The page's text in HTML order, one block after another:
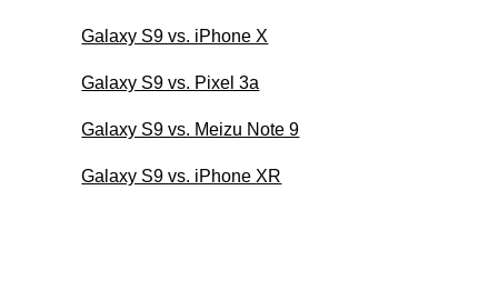
Galaxy S9 vs. iPhone X
Galaxy S9 vs. Pixel 3a
Galaxy S9 vs. Meizu Note 9
Galaxy S9 vs. iPhone XR